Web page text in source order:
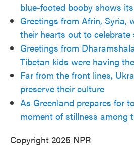
blue-footed booby shows
Greetings from Afrin, Syria,
their hearts out to celebrate
Greetings from
Tibetan kids were having
Far from the front lines,
preserve their culture
As Greenland prepares for
moment of stillness among
Copyright 2025 NPR